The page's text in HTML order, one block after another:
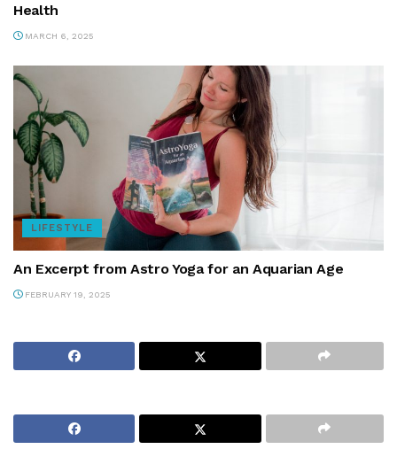
Health
MARCH 6, 2025
LIFESTYLE
An Excerpt from Astro Yoga for an Aquarian Age
FEBRUARY 19, 2025